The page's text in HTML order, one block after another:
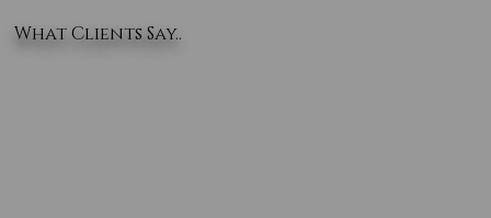
What Clients Say..